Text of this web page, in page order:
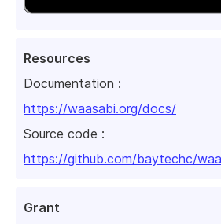
Resources
Documentation :
https://waasabi.org/docs/
Source code :
https://github.com/baytechc/
Grant